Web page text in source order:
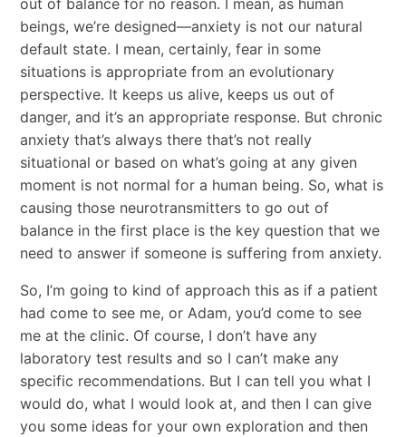
out of balance for no reason. I mean, as human
beings, we’re designed—anxiety is not our natural
default state. I mean, certainly, fear in some
situations is appropriate from an evolutionary
perspective. It keeps us alive, keeps us out of
danger, and it’s an appropriate response. But chronic
anxiety that’s always there that’s not really
situational or based on what’s going at any given
moment is not normal for a human being. So, what is
causing those neurotransmitters to go out of
balance in the first place is the key question that we
need to answer if someone is suffering from anxiety.
So, I’m going to kind of approach this as if a patient
had come to see me, or Adam, you’d come to see
me at the clinic. Of course, I don’t have any
laboratory test results and so I can’t make any
specific recommendations. But I can tell you what I
would do, what I would look at, and then I can give
you some ideas for your own exploration and then